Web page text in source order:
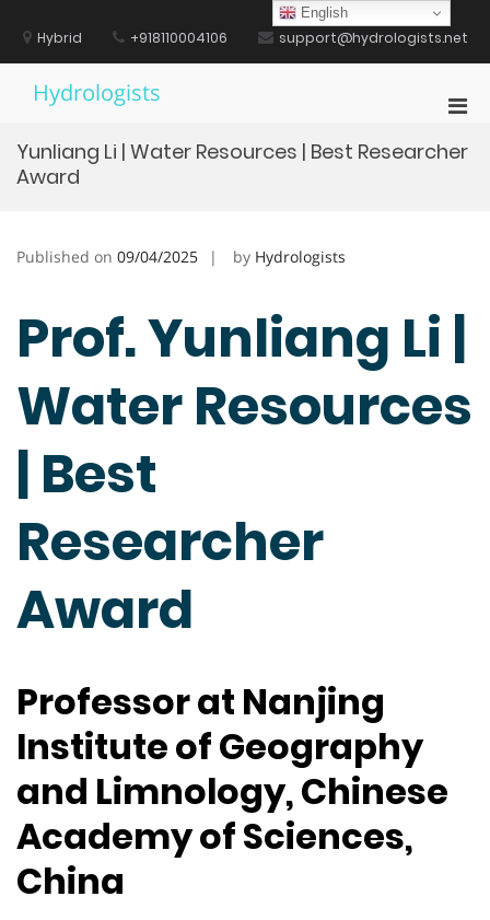
contentHybrid +918110004106 support@hydrologists.net
Hydrologists
for
Yunliang Li | Water Resources | Best Researcher
Award
Published on 09/04/2025 by Hydrologists
Prof. Yunliang Li |
Water Resources
| Best
Researcher
Award
Professor at Nanjing
Institute of Geography
and Limnology, Chinese
Academy of Sciences,
China
English